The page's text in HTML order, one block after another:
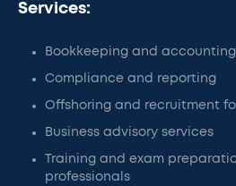
Services:
Bookkeeping and
Compliance and reporting
Offshoring and recruitment
Business advisory services
Training and exam
professionals